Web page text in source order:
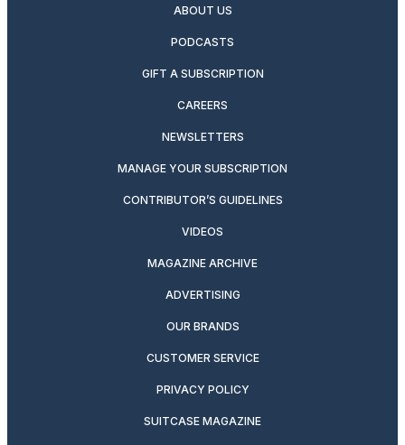
ABOUT US
PODCASTS
GIFT A SUBSCRIPTION
CAREERS
NEWSLETTERS
MANAGE YOUR SUBSCRIPTION
CONTRIBUTOR’S GUIDELINES
VIDEOS
MAGAZINE ARCHIVE
ADVERTISING
OUR BRANDS
CUSTOMER SERVICE
PRIVACY POLICY
SUITCASE MAGAZINE